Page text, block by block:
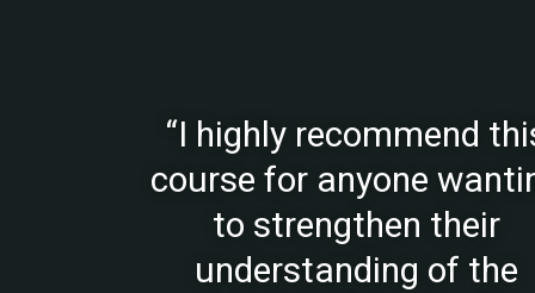
“I highly recommend
course for anyone
to strengthen their
understanding of the